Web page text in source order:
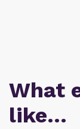
What
like…